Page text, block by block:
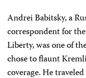
Andrei Babitsky, a
correspondent for
Liberty, was one of
chose to flaunt
coverage. He